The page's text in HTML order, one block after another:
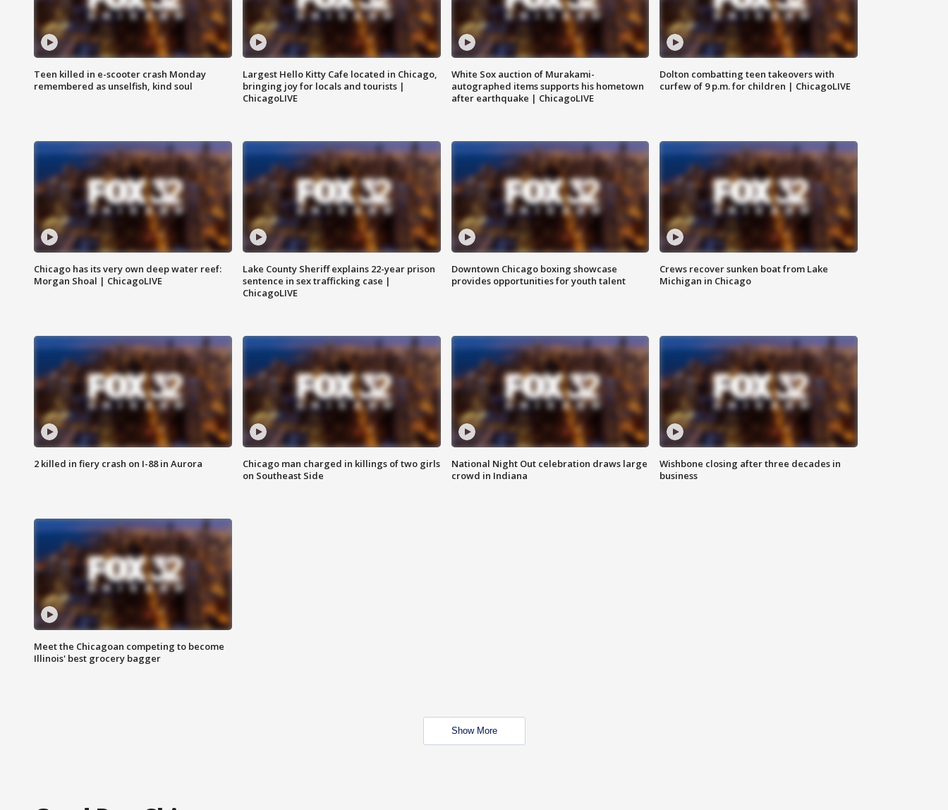
Teen killed in e-scooter crash Monday
remembered as unselfish, kind soul
Largest Hello Kitty Cafe located in Chicago,
bringing joy for locals and tourists |
ChicagoLIVE
White Sox auction of Murakami-
autographed items supports his hometown
after earthquake | ChicagoLIVE
Dolton combatting teen takeovers with
curfew of 9 p.m. for children | ChicagoLIVE
Chicago has its very own deep water reef:
Morgan Shoal | ChicagoLIVE
Lake County Sheriff explains 22-year prison
sentence in sex trafficking case |
ChicagoLIVE
Downtown Chicago boxing showcase
provides opportunities for youth talent
Crews recover sunken boat from Lake
Michigan in Chicago
2 killed in fiery crash on I-88 in Aurora
Chicago man charged in killings of two girls
on Southeast Side
National Night Out celebration draws large
crowd in Indiana
Wishbone closing after three decades in
business
Meet the Chicagoan competing to become
Illinois' best grocery bagger
Show More